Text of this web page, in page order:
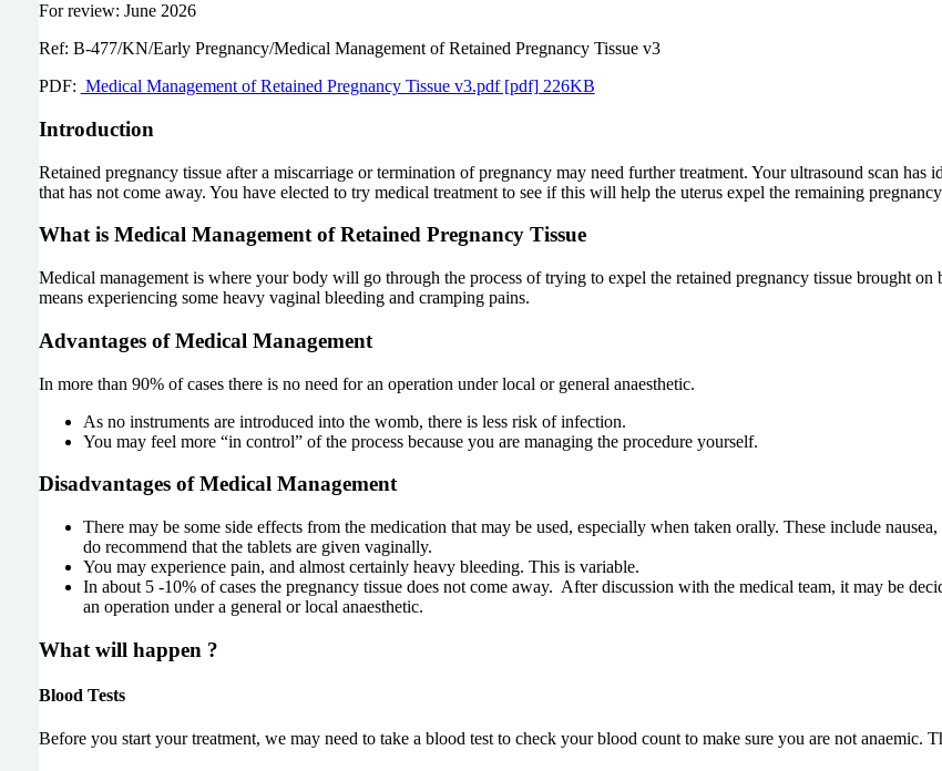
For review: June 2026
Ref: B-477/KN/Early Pregnancy/Medical Management of Retained Pregnancy Tissue v3
PDF: Medical Management of Retained Pregnancy Tissue v3.pdf [pdf] 226KB
Introduction
Retained pregnancy tissue after a miscarriage or termination of pregnancy may need further treatment. Your ultrasound scan
that has not come away. You have elected to try medical treatment to see if this will help the uterus expel the remaining
What is Medical Management of Retained Pregnancy Tissue
Medical management is where your body will go through the process of trying to expel the retained pregnancy tissue brought
means experiencing some heavy vaginal bleeding and cramping pains.
Advantages of Medical Management
In more than 90% of cases there is no need for an operation under local or general anaesthetic.
As no instruments are introduced into the womb, there is less risk of infection.
You may feel more “in control” of the process because you are managing the procedure yourself.
Disadvantages of Medical Management
There may be some side effects from the medication that may be used, especially when taken orally. These include
do recommend that the tablets are given vaginally.
You may experience pain, and almost certainly heavy bleeding. This is variable.
In about 5 -10% of cases the pregnancy tissue does not come away. After discussion with the medical team, it may be
an operation under a general or local anaesthetic.
What will happen ?
Blood Tests
Before you start your treatment, we may need to take a blood test to check your blood count to make sure you are not anaemic.